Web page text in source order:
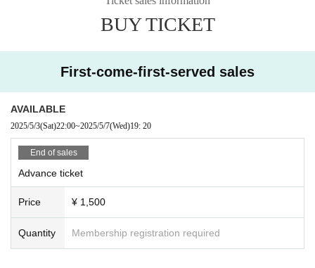
BUY TICKET
First-come-first-served sales
AVAILABLE
2025/5/3(Sat)22:00~2025/5/7(Wed)19: 20
End of sales
Advance ticket
Price ¥ 1,500
Quantity Membership registration required